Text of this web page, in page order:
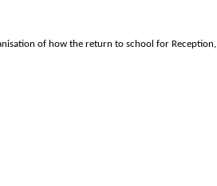
of how the return to school for Reception,